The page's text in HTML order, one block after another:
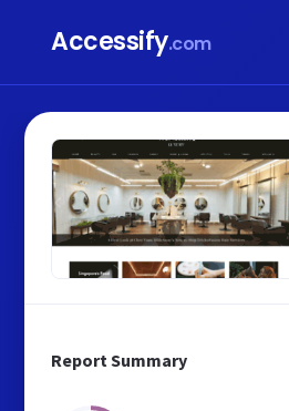
Accessify.com
Report Summary